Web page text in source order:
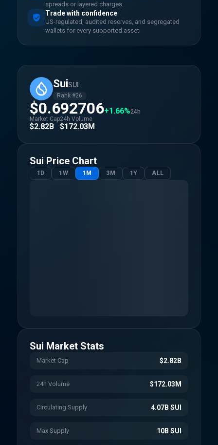
spreads or layered charges.
Trade with confidence
US-regulated, audited reserves, and segregated
wallets for every supported asset.
SuiSUI
Rank #26
$0.692706+1.66%24h
Market Cap
$2.82B
24h Volume
$172.03M
Sui Price Chart
1D 1W 1M 3M 1Y ALL
Sui Market Stats
Market Cap $2.82B
24h Volume $172.03M
Circulating Supply 4.07B SUI
Max Supply 10B SUI